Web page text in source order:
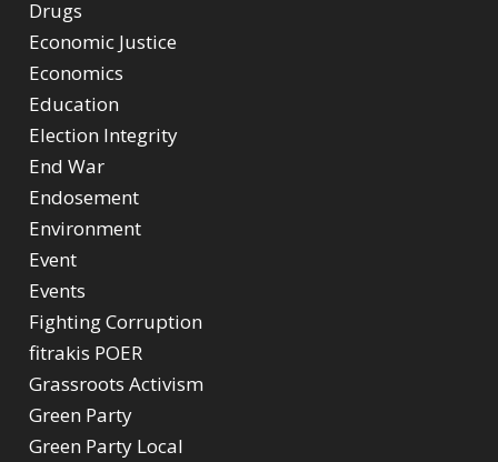
Drugs
Economic Justice
Economics
Education
Election Integrity
End War
Endosement
Environment
Event
Events
Fighting Corruption
fitrakis POER
Grassroots Activism
Green Party
Green Party Local